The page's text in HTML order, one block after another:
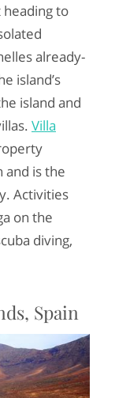
to
already-
island’s
island and
Villa
and is the
Activities
on the
diving,
Spain